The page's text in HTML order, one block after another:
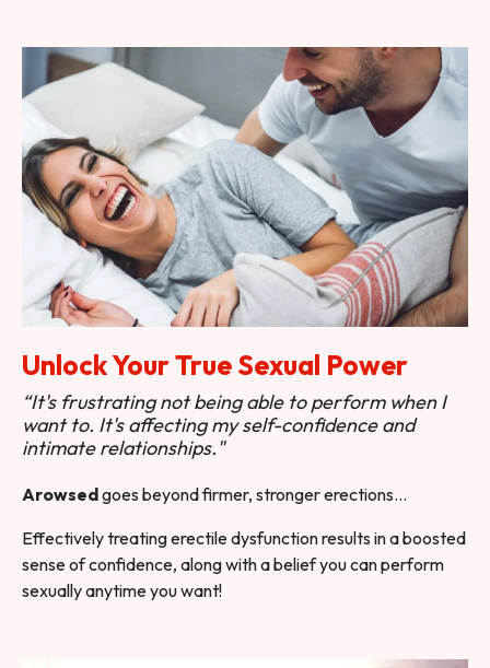
Unlock Your True Sexual Power
“It's frustrating not being able to perform when I
want to. It's affecting my self-confidence and
intimate relationships."
Arowsedgoes beyond firmer, stronger erections…
Effectively treating erectile dysfunction results in a boosted
sense of confidence, along with a belief you can perform
sexually anytime you want!